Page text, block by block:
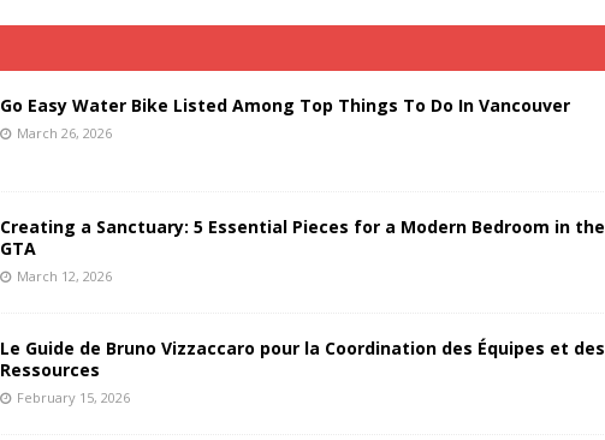
Go Easy Water Bike Listed Among Top Things To Do In Vancouver
March 26, 2026
Creating a Sanctuary: 5 Essential Pieces for a Modern Bedroom in the
GTA
March 12, 2026
Le Guide de Bruno Vizzaccaro pour la Coordination des Équipes et des
Ressources
February 15, 2026